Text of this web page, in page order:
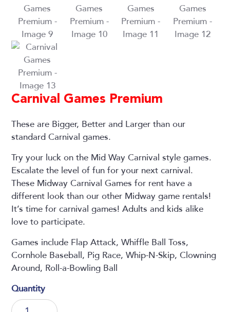
Carnival Games Premium
These are Bigger, Better and Larger than our
standard Carnival games.
Try your luck on the Mid Way Carnival style games.
Escalate the level of fun for your next carnival.
These Midway Carnival Games for rent have a
different look than our other Midway game rentals!
It’s time for carnival games! Adults and kids alike
love to participate.
Games include Flap Attack, Whiffle Ball Toss,
Cornhole Baseball, Pig Race, Whip-N-Skip, Clowning
Around, Roll-a-Bowling Ball
Carnival